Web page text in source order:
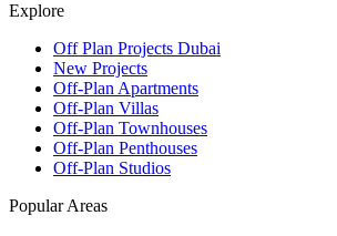
Explore
Off Plan Projects Dubai
New Projects
Off-Plan Apartments
Off-Plan Villas
Off-Plan Townhouses
Off-Plan Penthouses
Off-Plan Studios
Popular Areas